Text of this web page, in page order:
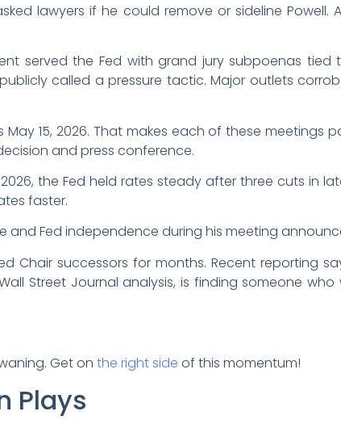
lawyers if he could remove or sideline Powell.
served the Fed with grand jury subpoenas
called a pressure tactic. Major outlets
May 15, 2026. That makes each of these meetings
and press conference.
the Fed held rates steady after three cuts in
faster.
and Fed independence during his meeting
Chair successors for months. Recent reporting
Street Journal analysis, is finding someone
Get on the right side of this momentum!
Plays